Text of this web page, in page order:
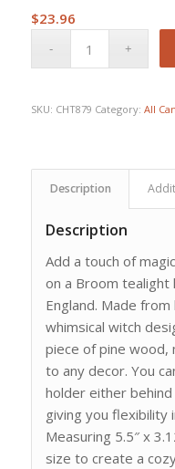
$23.96
SKU: CHT879 Category: All
Description
Description
Add a touch of
on a Broom tealight
England. Made
whimsical witch
piece of pine wood,
to any decor. You
holder either
giving you flexibility
Measuring 5.5″ x
size to create a